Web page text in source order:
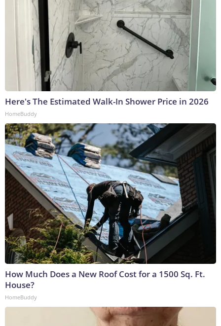
Here's The Estimated Walk-In Shower Price in 2026
HomeBuddy
How Much Does a New Roof Cost for a 1500 Sq. Ft.
House?
HomeBuddy